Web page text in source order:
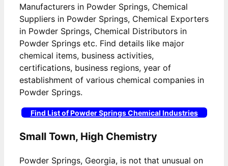
Manufacturers in Powder Springs, Chemical
Suppliers in Powder Springs, Chemical Exporters
in Powder Springs, Chemical Distributors in
Powder Springs etc. Find details like major
chemical items, business activities,
certifications, business regions, year of
establishment of various chemical companies in
Powder Springs.
Find List of Powder Springs Chemical Industries
Small Town, High Chemistry
Powder Springs, Georgia, is not that unusual on